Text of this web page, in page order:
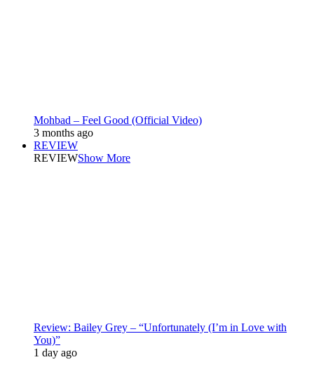
Mohbad – Feel Good (Official Video)
3 months ago
REVIEW
REVIEWShow More
Review: Bailey Grey – “Unfortunately (I’m in Love with
You)”
1 day ago